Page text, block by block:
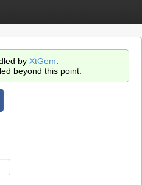
by XtGem
beyond this point.